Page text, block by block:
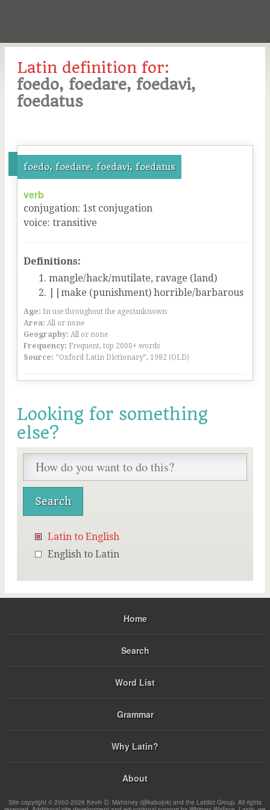
Latin definition for:
foedo, foedare, foedavi,
foedatus
foedo, foedare, foedavi, foedatus
verb
conjugation: 1st conjugation
voice: transitive
Definitions:
mangle/hack/mutilate, ravage (land)
||make (punishment) horrible/barbarous
Age: In use throughout the ages/unknown
Area: All or none
Geography: All or none
Frequency: Frequent, top 2000+ words
Source: “Oxford Latin Dictionary”, 1982 (OLD)
Looking for something
else?
Latin to English
English to Latin
Home
Search
Word List
Grammar
Why Latin?
About
Site copyright © 2002-2026 Kevin D. Mahoney (@kabojnk) and the Latdict Group. All rights